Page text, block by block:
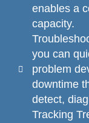
enables a
capacity.
you can
problem
downtime
detect,
Tracking